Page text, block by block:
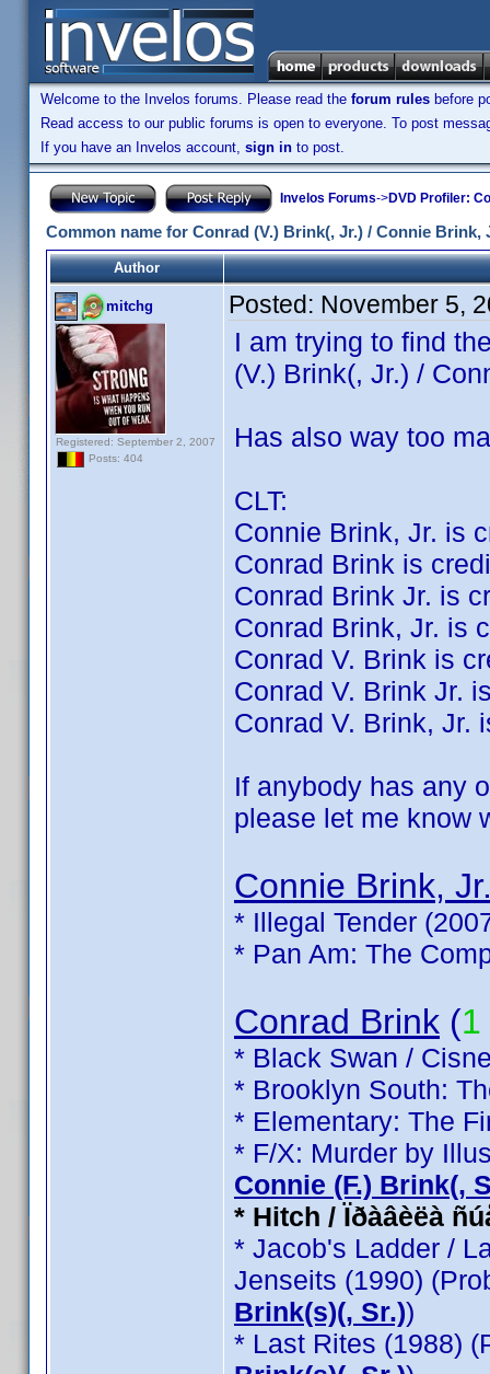
Welcome to the Invelos forums. Please read the forum rules before
Read access to our public forums is open to everyone. To post
If you have an Invelos account, sign in to post.
Invelos Forums->DVD Profiler:
Common name for Conrad (V.) Brink(, Jr.) / Connie Brink,
Author
mitchg
Registered: September 2, 2007
Posts: 404
Posted: November 5,
I am trying to find
(V.) Brink(, Jr.) /
Has also way too
CLT:
Connie Brink, Jr. is
Conrad Brink is
Conrad Brink Jr. is
Conrad Brink, Jr. is
Conrad V. Brink is
Conrad V. Brink Jr.
Conrad V. Brink, Jr.
If anybody has any
please let me know
Connie Brink,
* Illegal Tender
* Pan Am: The
Conrad Brink (1
* Black Swan /
* Brooklyn South:
* Elementary: The
* F/X: Murder by
Connie (F.) Brink(,
* Hitch / Ïðàâèëà
* Jacob's Ladder /
Jenseits (1990)
Brink(s)(, Sr.))
* Last Rites (1988)